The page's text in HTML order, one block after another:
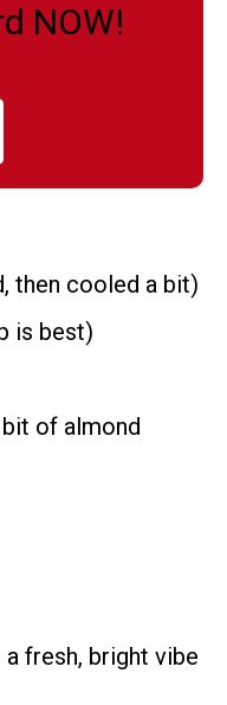
NOW!
then cooled a bit)
is best)
of almond
fresh, bright vibe